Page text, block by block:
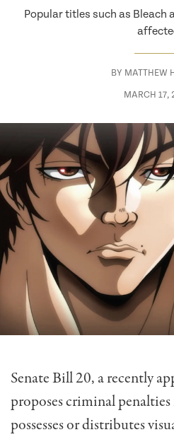
Popular titles such as Bleach
BY MATTHEW
MARCH 17,
Senate Bill 20, a recently
proposes criminal
possesses or distributes